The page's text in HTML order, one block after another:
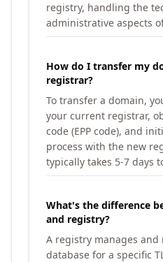
registry, handling the
administrative aspects
How do I transfer my
registrar?
To transfer a domain,
your current registrar,
code (EPP code), and
process with the new
typically takes 5-7 days
What's the difference
and registry?
A registry manages
database for a specific